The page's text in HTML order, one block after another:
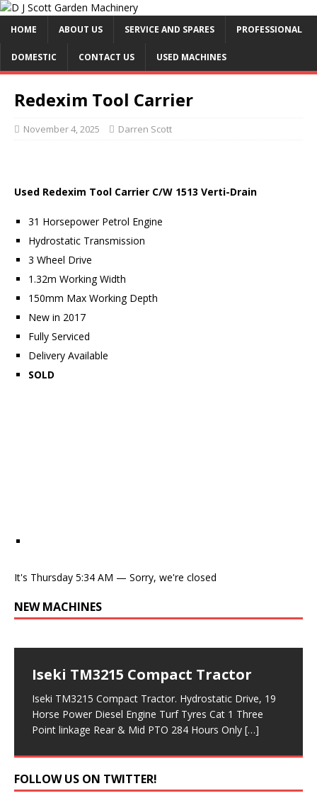
HOME ABOUT US SERVICE AND SPARES PROFESSIONAL
DOMESTIC CONTACT US USED MACHINES
Redexim Tool Carrier
November 4, 2025 Darren Scott
Used Redexim Tool Carrier C/W 1513 Verti-Drain
31 Horsepower Petrol Engine
Hydrostatic Transmission
3 Wheel Drive
1.32m Working Width
150mm Max Working Depth
New in 2017
Fully Serviced
Delivery Available
SOLD
It's Thursday 5:34 AM — Sorry, we're closed
NEW MACHINES
Iseki TM3215 Compact Tractor
Iseki TM3215 Compact Tractor. Hydrostatic Drive, 19
Horse Power Diesel Engine Turf Tyres Cat 1 Three
Point linkage Rear & Mid PTO 284 Hours Only […]
FOLLOW US ON TWITTER!